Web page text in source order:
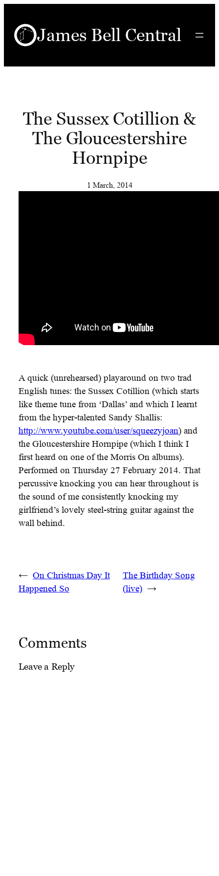
content
James Bell Central
The Sussex Cotillion &
The Gloucestershire
Hornpipe
1 March, 2014
A quick (unrehearsed) playaround on two trad
English tunes: the Sussex Cotillion (which starts
like theme tune from ‘Dallas’ and which I learnt
from the hyper-talented Sandy Shallis:
‪http://www.youtube.com/user/squeezyjoan‬) and
the Gloucestershire Hornpipe (which I think I
first heard on one of the Morris On albums).
Performed on Thursday 27 February 2014. That
percussive knocking you can hear throughout is
the sound of me consistently knocking my
girlfriend’s lovely steel-string guitar against the
wall behind.
← On Christmas Day It
Happened So
The Birthday Song
(live) →
Comments
Leave a Reply